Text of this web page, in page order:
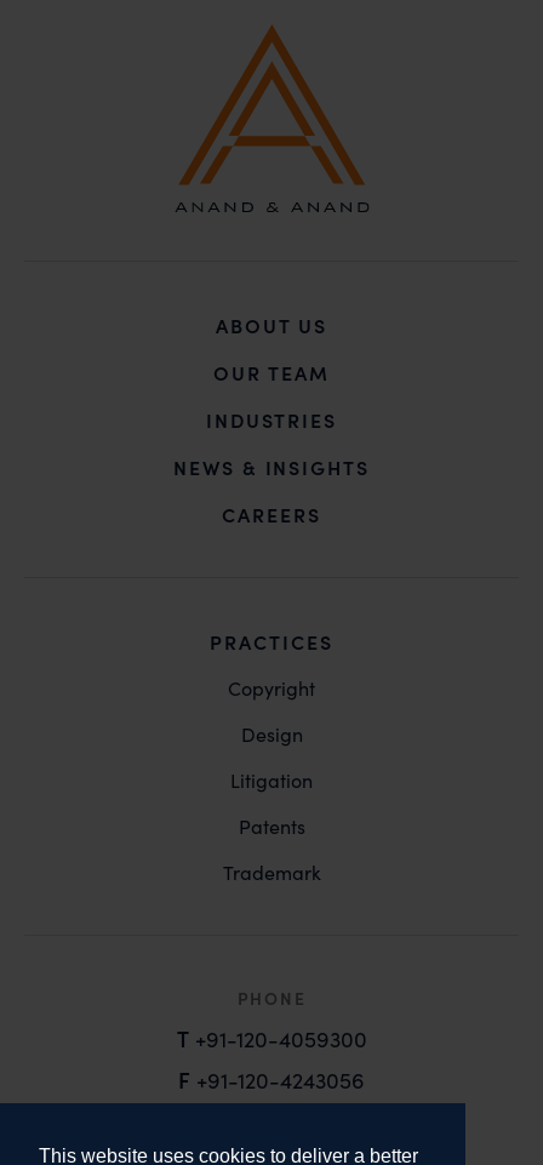
This website uses cookies to deliver a better
ABOUT US
OUR TEAM
INDUSTRIES
NEWS & INSIGHTS
CAREERS
PRACTICES
Copyright
Design
Litigation
Patents
Trademark
PHONE
T +91-120-4059300
F +91-120-4243056